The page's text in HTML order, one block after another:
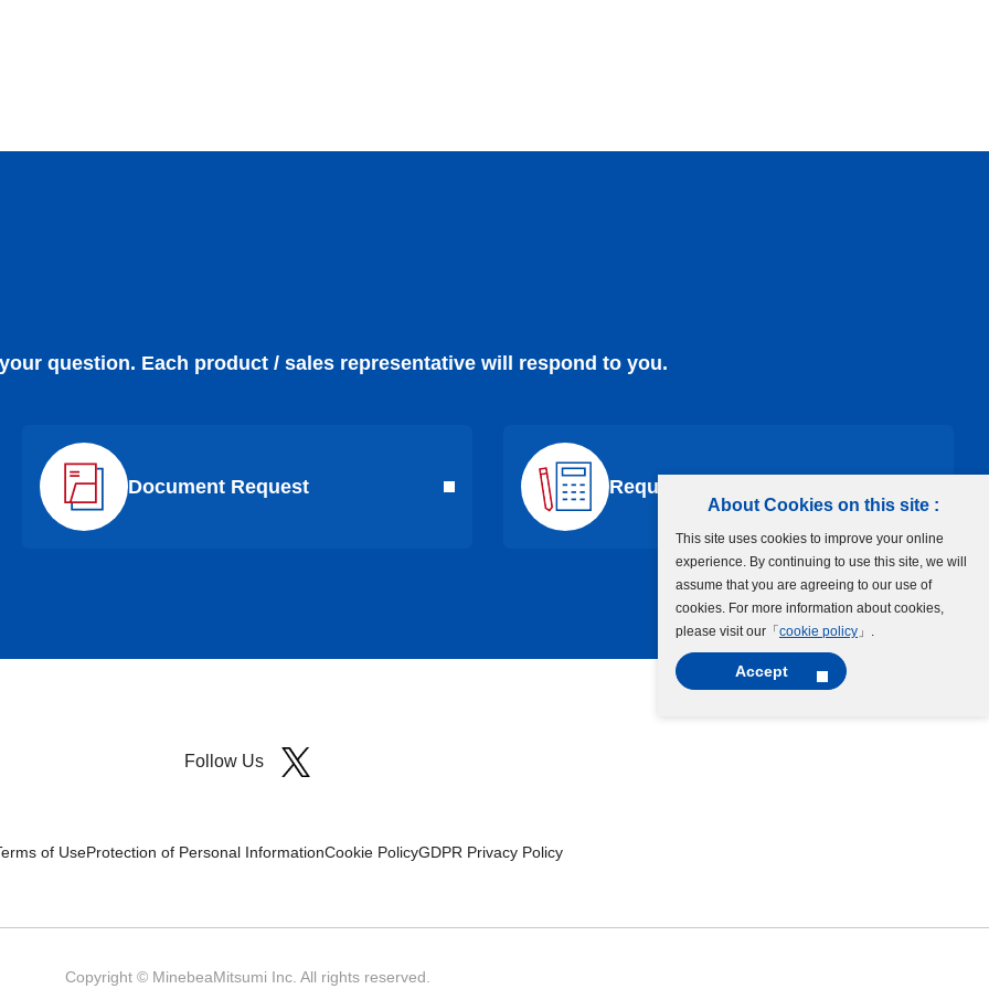
About Cookies on this site :
This site uses cookies to improve your online
experience. By continuing to use this site, we will
assume that you are agreeing to our use of
cookies. For more information about cookies,
please visit our「 cookie policy 」.
Accept
question. Each product / sales representative will respond to you.
Document Request Request a Quote
Follow Us
of UseProtection of Personal InformationCookie PolicyGDPR Privacy Policy
Copyright © MinebeaMitsumi Inc. All rights reserved.​